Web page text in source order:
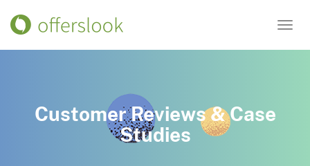
Customer Reviews & Case
Studies